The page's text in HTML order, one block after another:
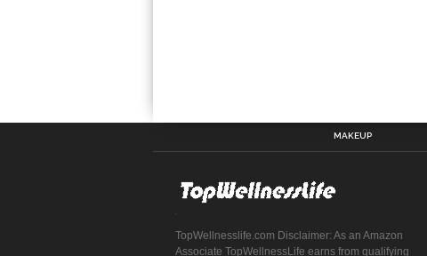
MAKEUP
TopWellnesslife.com Disclaimer: As an Amazon
Associate TopWellnessLife earns from qualifying